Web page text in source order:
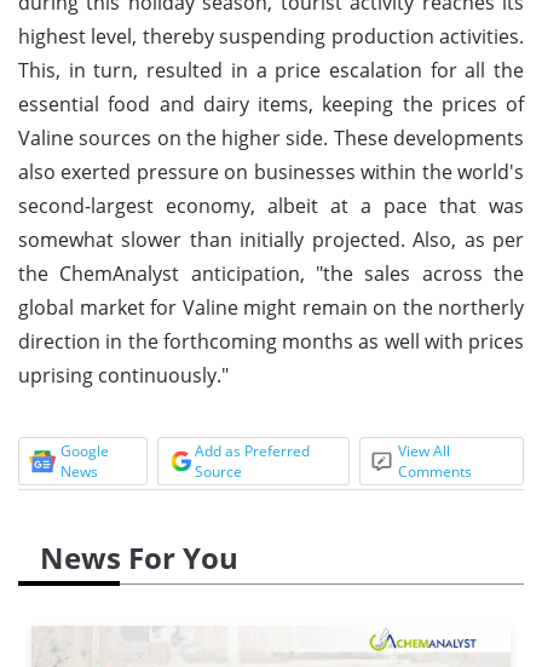
highest level, thereby suspending production activities.
This, in turn, resulted in a price escalation for all the
essential food and dairy items, keeping the prices of
Valine sources on the higher side. These developments
also exerted pressure on businesses within the world's
second-largest economy, albeit at a pace that was
somewhat slower than initially projected. Also, as per
the ChemAnalyst anticipation, "the sales across the
global market for Valine might remain on the northerly
direction in the forthcoming months as well with prices
uprising continuously."
Google
News
Add as Preferred
Source
View All
Comments
News For You